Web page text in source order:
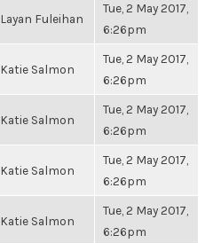
Layan Fuleihan
Tue, 2 May 2017,
6:26pm
Katie Salmon
Tue, 2 May 2017,
6:26pm
Katie Salmon
Tue, 2 May 2017,
6:26pm
Katie Salmon
Tue, 2 May 2017,
6:26pm
Katie Salmon
Tue, 2 May 2017,
6:26pm